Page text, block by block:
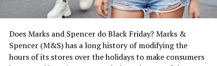
Select the box under “Block pop-up windows.”
“Exceptions…”
Safari (Mac OS)
Priority
Closing on Boxing Day symbolises M&S’s commitment
to the welfare of its staff. The company recognises the
effort of its employees during the hectic holiday season
by offering a second day off, therefore promoting a
Does Marks and Spencer do Black Friday? Marks &
Spencer (M&S) has a long history of modifying the
hours of its stores over the holidays to make consumers